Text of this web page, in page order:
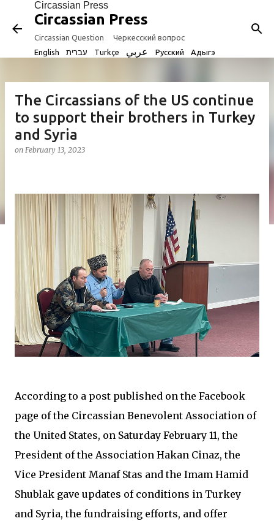
Skip to main content
Circassian Press
Circassian Press
Circassian Question
Черкесский вопрос
English
Turkçe Русский Адыгэ
The Circassians of the US continue
to support their brothers in Turkey
and Syria
on February 13, 2023
According to a post published on the Facebook
page of the Circassian Benevolent Association of
the United States, on Saturday February 11, the
President of the Association Hakan Cinaz, the
Vice President Manaf Stas and the Imam Hamid
Shublak gave updates of conditions in Turkey
and Syria, the fundraising efforts, and offer